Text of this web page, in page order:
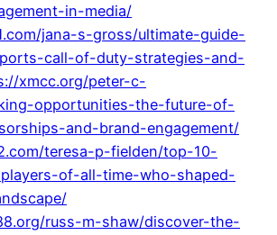
in-media/
jana-s-gross/ultimate-guide-
call-of-duty-strategies-and-
xmcc.org/peter-c-
opportunities-the-future-of-
and-brand-engagement/
teresa-p-fielden/top-10-
of-all-time-who-shaped-
russ-m-shaw/discover-the-